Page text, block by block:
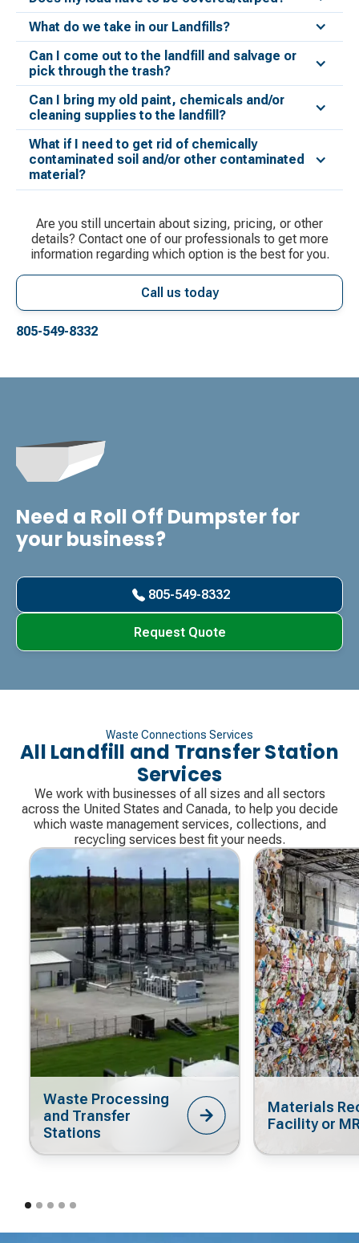
What do we take in our Landfills?
Can I come out to the landfill and salvage or
pick through the trash?
Can I bring my old paint, chemicals and/or
cleaning supplies to the landfill?
What if I need to get rid of chemically
contaminated soil and/or other contaminated
material?
Are you still uncertain about sizing, pricing, or other
details? Contact one of our professionals to get more
information regarding which option is the best for you.
Call us today
805-549-8332
Need a Roll Off Dumpster for
your business?
805-549-8332
Request Quote
Waste Connections Services
All Landfill and Transfer Station
Services
We work with businesses of all sizes and all sectors
across the United States and Canada, to help you decide
which waste management services, collections, and
recycling services best fit your needs.
Waste Processing
and Transfer
Stations
Materials
Facility or